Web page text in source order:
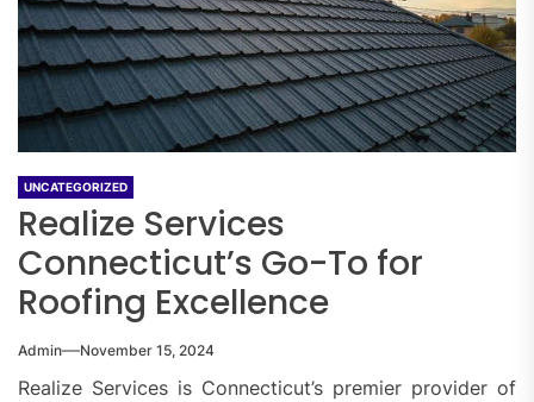
UNCATEGORIZED
Realize Services
Connecticut’s Go-To for
Roofing Excellence
Admin November 15, 2024
Realize Services is Connecticut’s premier provider of